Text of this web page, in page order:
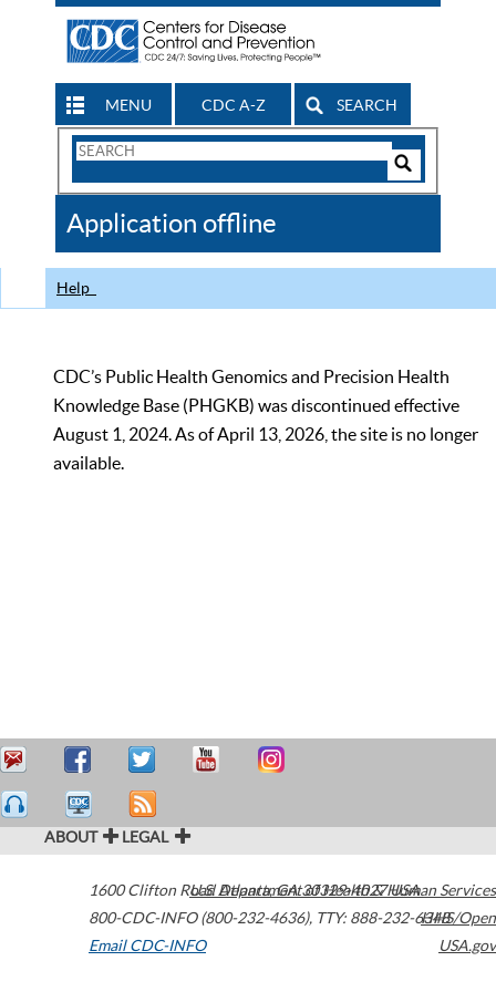
MENU CDC A-Z SEARCH
Search
CDC
Application offline
Help
CDC’s Public Health Genomics and Precision Health
Knowledge Base (PHGKB) was discontinued effective
August 1, 2024. As of April 13, 2026, the site is no longer
available.
ABOUT LEGAL
1600 Clifton Road Atlanta,GA30329-4027USA
800-CDC-INFO (800-232-4636), TTY: 888-232-6348
Email CDC-INFO
U.S. Department of Health & Human Services
HHS/Open
USA.gov